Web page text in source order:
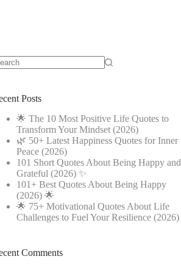
Posts
🌟 The 10 Most Positive Life Quotes to
Transform Your Mindset (2026)
🌿 50+ Latest Happiness Quotes for Inner
Peace (2026)
101 Short Quotes About Being Happy and
Grateful (2026) ✨
101+ Best Quotes About Being Happy
(2026) 🌟
🌟 75+ Motivational Quotes About Life
Challenges to Fuel Your Resilience (2026)
Comments